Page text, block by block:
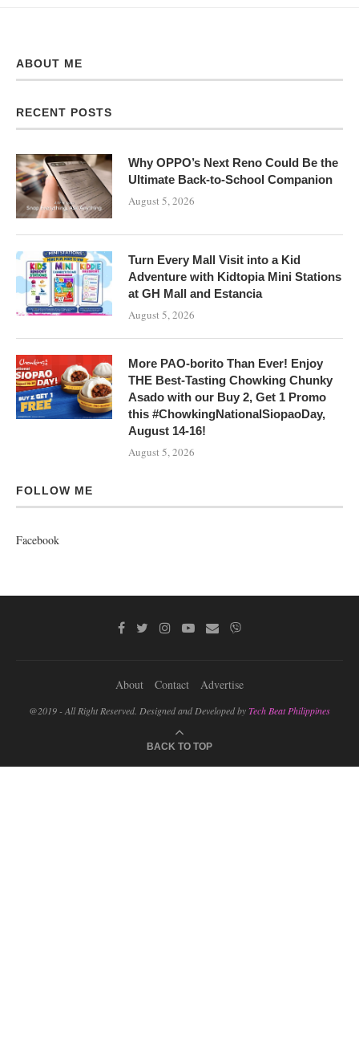
ABOUT ME
RECENT POSTS
Why OPPO’s Next Reno Could Be the
Ultimate Back-to-School Companion
August 5, 2026
Turn Every Mall Visit into a Kid
Adventure with Kidtopia Mini Stations
at GH Mall and Estancia
August 5, 2026
More PAO-borito Than Ever! Enjoy
THE Best-Tasting Chowking Chunky
Asado with our Buy 2, Get 1 Promo
this #ChowkingNationalSiopaoDay,
August 14-16!
August 5, 2026
FOLLOW ME
Facebook
About Contact Advertise
@2019 - All Right Reserved. Designed and Developed byTech Beat Philippines
BACK TO TOP